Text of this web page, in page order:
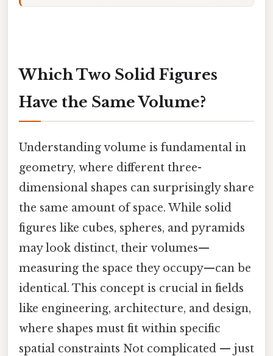
Which Two Solid Figures
Have the Same Volume?
Understanding volume is fundamental in
geometry, where different three-
dimensional shapes can surprisingly share
the same amount of space. While solid
figures like cubes, spheres, and pyramids
may look distinct, their volumes—
measuring the space they occupy—can be
identical. This concept is crucial in fields
like engineering, architecture, and design,
where shapes must fit within specific
spatial constraints Not complicated — just